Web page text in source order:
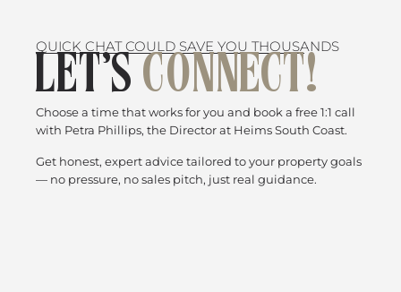
QUICK CHAT COULD SAVE YOU THOUSANDS
LET’S CONNECT!
Choose a time that works for you and book a free 1:1 call
with Petra Phillips, the Director at Heims South Coast.
Get honest, expert advice tailored to your property goals
— no pressure, no sales pitch, just real guidance.